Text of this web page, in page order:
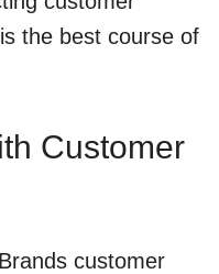
the best course of
Customer
customer